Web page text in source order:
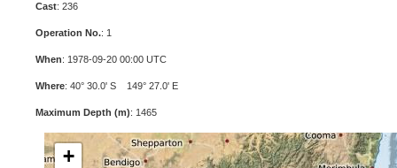
Cast: 236
Operation No.: 1
When: 1978-09-20 00:00 UTC
Where: 40° 30.0' S 149° 27.0' E
Maximum Depth (m): 1465
+